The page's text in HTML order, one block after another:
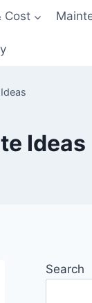
Cost
Ideas
Search